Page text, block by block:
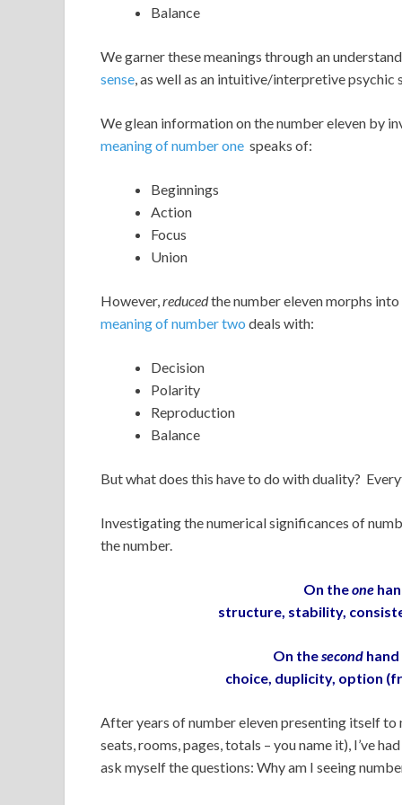
Balance
We garner these meanings through an
sense, as well as an intuitive/interpretive psychic
We glean information on the number eleven by
meaning of number one speaks of:
Beginnings
Action
Focus
Union
However,reducedthe number eleven morphs
meaning of number two deals with:
Decision
Polarity
Reproduction
Balance
But what does this have to do with duality?
Investigating the numerical significances of
the number.
On theone
structure, stability,
On thesecond
choice, duplicity, option
After years of number eleven presenting itself
seats, rooms, pages, totals – you name it), I’ve
ask myself the questions: Why am I seeing